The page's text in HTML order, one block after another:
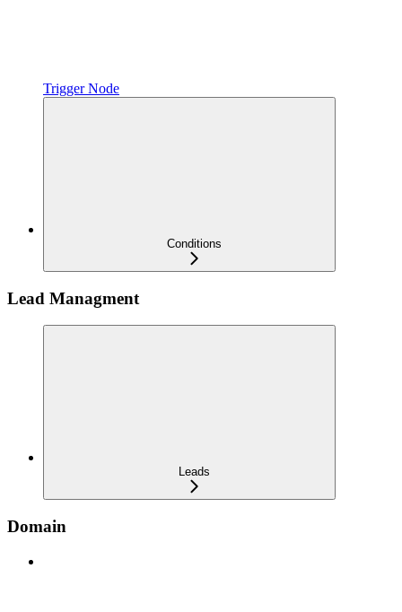
Trigger Node
Conditions
Lead Managment
Leads
Domain